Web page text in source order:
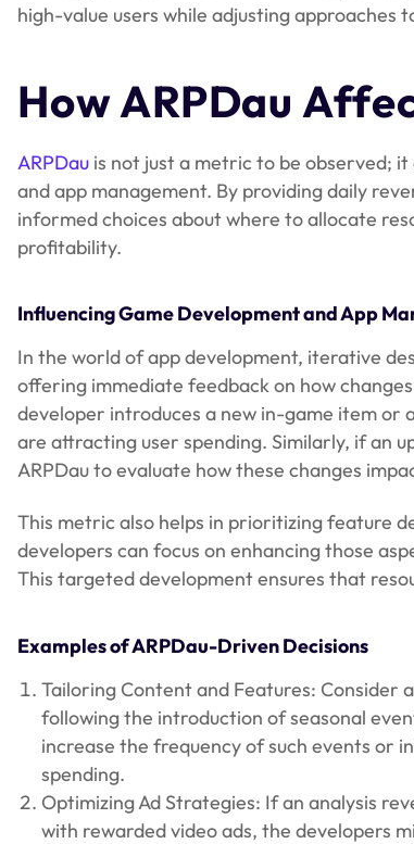
high-value users while adjusting approaches
How ARPDau
ARPDau is not just a metric to be observed;
and app management. By providing daily
informed choices about where to allocate
profitability.
Influencing Game Development and App
In the world of app development, iterative
offering immediate feedback on how
developer introduces a new in-game item or
are attracting user spending. Similarly, if an
ARPDau to evaluate how these changes
This metric also helps in prioritizing feature
developers can focus on enhancing those
This targeted development ensures that
Examples of ARPDau-Driven Decisions
Tailoring Content and Features: Consider
following the introduction of seasonal
increase the frequency of such events or
spending.
Optimizing Ad Strategies: If an analysis
with rewarded video ads, the developers